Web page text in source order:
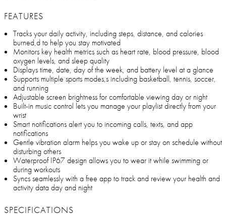
FEATURES
Tracks your daily activity, including steps, distance, and calories
burned,d to help you stay motivated
Monitors key health metrics such as heart rate, blood pressure, blood
oxygen levels, and sleep quality
Displays time, date, day of the week, and battery level at a glance
Supports multiple sports modes,s including basketball, tennis, soccer,
and running
Adjustable screen brightness for comfortable viewing day or night
Built-in music control lets you manage your playlist directly from your
wrist
Smart notifications alert you to incoming calls, texts, and app
notifications
Gentle vibration alarm helps you wake up or stay on schedule without
disturbing others
Waterproof IP67 design allows you to wear it while swimming or
during workouts
Syncs seamlessly with a free app to track and review your health and
activity data day and night
SPECIFICATIONS